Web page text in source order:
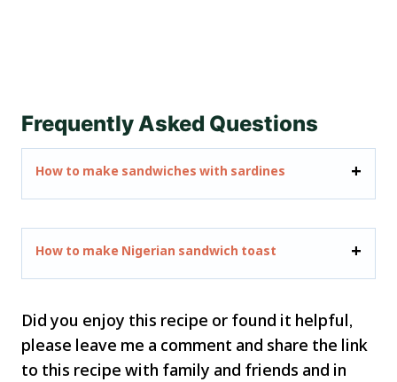
Frequently Asked Questions
How to make sandwiches with sardines
How to make Nigerian sandwich toast
Did you enjoy this recipe or found it helpful,
please leave me a comment and share the link
to this recipe with family and friends and in